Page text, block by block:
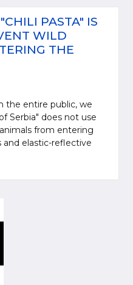
PASTA" IS
WILD
THE
the entire public, we
Serbia" does not use
from entering
and elastic-reflective